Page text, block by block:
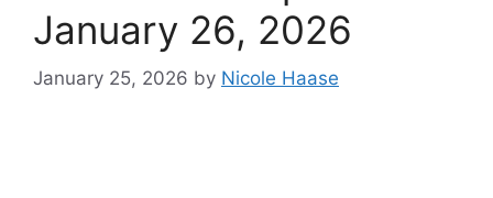
January 26, 2026
January 25, 2026 by Nicole Haase